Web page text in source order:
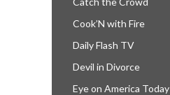
Cook’N with Fire
Daily Flash TV
Devil in Divorce
Eye on America Today